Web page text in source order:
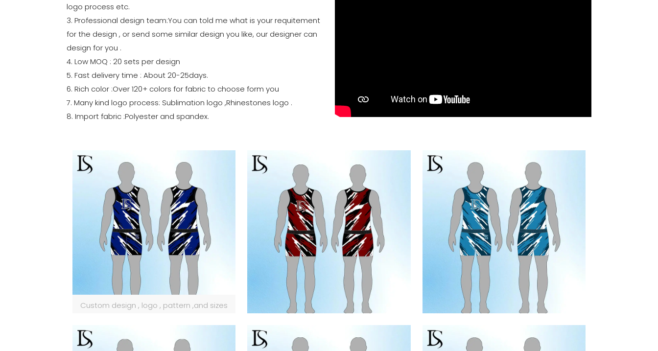
logo process etc.
3. Professional design team:You can told me what is your requitement
for the design , or send some similar design you like, our designer can
design for you .
4. Low MOQ : 20 sets per design
5. Fast delivery time : About 20-25days.
6. Rich color :Over 120+ colors for fabric to choose form you
7. Many kind logo process: Sublimation logo ,Rhinestones logo .
8. Import fabric :Polyester and spandex.
Custom design , logo , pattern ,and sizes